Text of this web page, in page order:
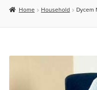
Home Household Dycem